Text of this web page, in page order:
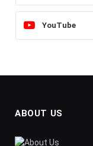
YouTube
ABOUT US